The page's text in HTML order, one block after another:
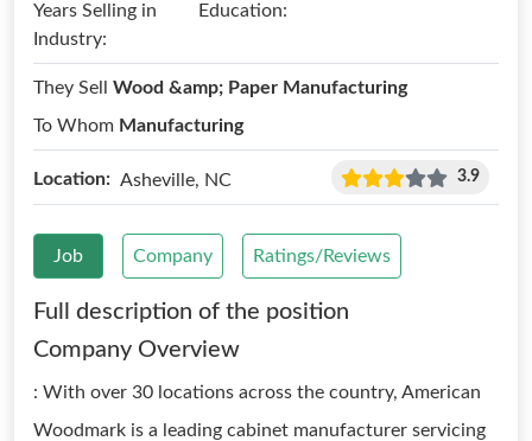
Years Selling in
Industry:
Education:
They Sell Wood &amp; Paper Manufacturing
To Whom Manufacturing
Location: Asheville, NC 3.9
Job Company Ratings/Reviews
Full description of the position
Company Overview
: With over 30 locations across the country, American
Woodmark is a leading cabinet manufacturer servicing